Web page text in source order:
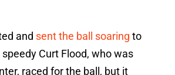
and sent the ball soaring to
Curt Flood, who was
raced for the ball, but it